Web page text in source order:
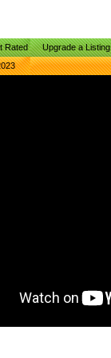
Rated Upgrade a Listing